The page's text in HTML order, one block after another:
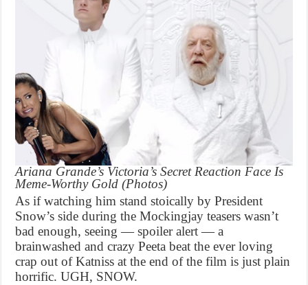
Ariana Grande’s Victoria’s Secret Reaction Face Is
Meme-Worthy Gold (Photos)
As if watching him stand stoically by President
Snow’s side during the Mockingjay teasers wasn’t
bad enough, seeing — spoiler alert — a
brainwashed and crazy Peeta beat the ever loving
crap out of Katniss at the end of the film is just plain
horrific. UGH, SNOW.